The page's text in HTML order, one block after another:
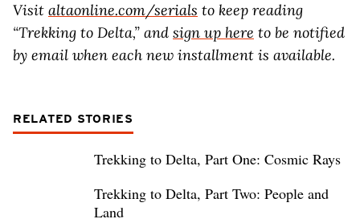
Visit altaonline.com/serials to keep reading
“Trekking to Delta,” and sign up here to be notified
by email when each new installment is available.
RELATED STORIES
Trekking to Delta, Part One: Cosmic Rays
Trekking to Delta, Part Two: People and
Land